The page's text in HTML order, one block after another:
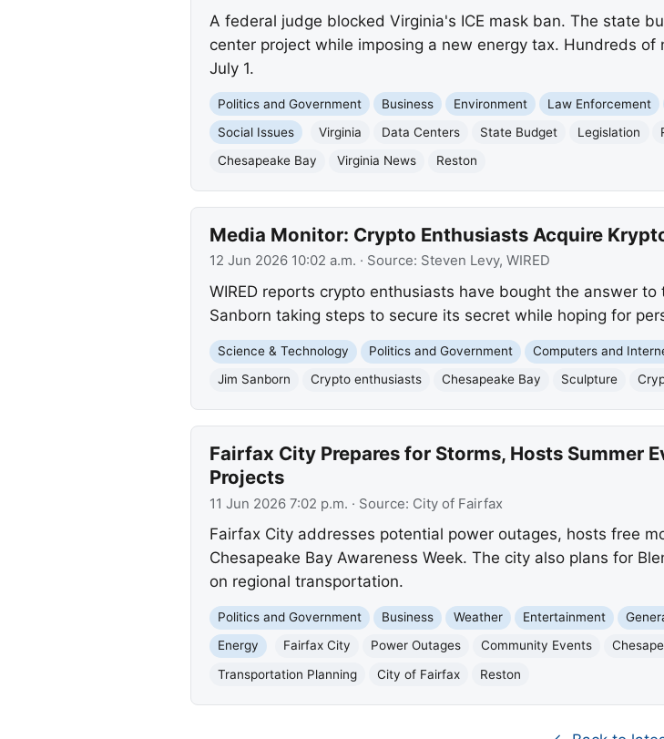
A federal judge blocked Virginia's ICE mask ban. The state
center project while imposing a new energy tax. Hundreds
July 1.
Politics and Government Business Environment Law Enforcement
Social Issues
Virginia Data Centers State Budget Legislation
Chesapeake Bay
Virginia News Reston
Media Monitor: Crypto Enthusiasts Acquire
12 Jun 2026 10:02 a.m. · Source: Steven Levy, WIRED
WIRED reports crypto enthusiasts have bought the answer
Sanborn taking steps to secure its secret while hoping for
Science & Technology Politics and Government Computers and
Jim Sanborn
Crypto enthusiasts Chesapeake Bay Sculpture
Fairfax City Prepares for Storms, Hosts Summer
Projects
11 Jun 2026 7:02 p.m. · Source: City of Fairfax
Fairfax City addresses potential power outages, hosts free
Chesapeake Bay Awareness Week. The city also plans for
on regional transportation.
Politics and Government Business Weather Entertainment
Energy
Fairfax City Power Outages Community Events
Transportation Planning
City of Fairfax Reston